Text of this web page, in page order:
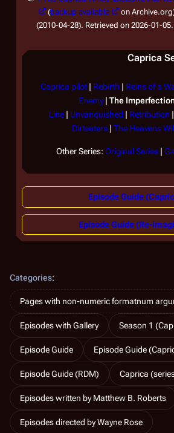
(backup available
on
(2010-04-28). Retrieved on 2026-01-05.
Caprica
Caprica pilot| Rebirth | Reins of a
Enemy| The
Line | Unvanquished | Retribution |
Dirteaters| The Heavens
Other Series: Original Series|
Episode Guide
Episode Guide (Re-
Categories:
Pages with non-numeric formatnum
Episodes with Gallery Season 1
Episode Guide Episode Guide
Episode Guide (RDM) Caprica
Episodes written by Matthew B. Roberts
Episodes directed by Wayne Rose